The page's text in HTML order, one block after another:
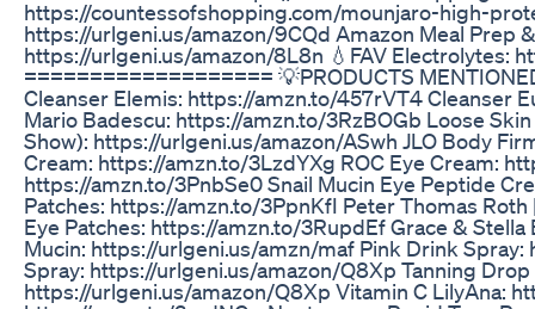
https://countessofshopping.com/mounjaro-high-
https://urlgeni.us/amazon/9CQd Amazon Meal Prep
https://urlgeni.us/amazon/8L8n 💧FAV Electrolytes:
=================== 💡PRODUCTS
Cleanser Elemis: https://amzn.to/457rVT4 Cleanser
Mario Badescu: https://amzn.to/3RzBOGb Loose
Show): https://urlgeni.us/amazon/ASwh JLO Body
Cream: https://amzn.to/3LzdYXg ROC Eye Cream:
https://amzn.to/3PnbSe0 Snail Mucin Eye Peptide
Patches: https://amzn.to/3PpnKfI Peter Thomas
Eye Patches: https://amzn.to/3RupdEf Grace &
Mucin: https://urlgeni.us/amzn/maf Pink Drink
Spray: https://urlgeni.us/amazon/Q8Xp Tanning
https://urlgeni.us/amazon/Q8Xp Vitamin C LilyAna: